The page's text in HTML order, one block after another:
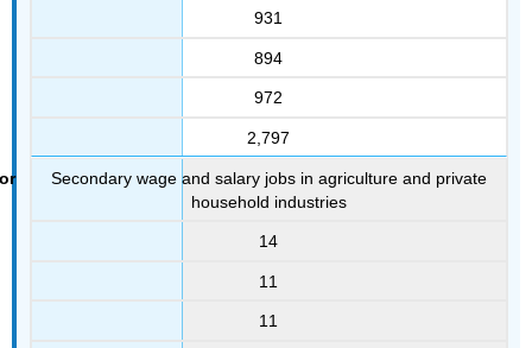
931
894
972
2,797
Secondary wage and salary jobs in agriculture and private
household industries
14
11
11